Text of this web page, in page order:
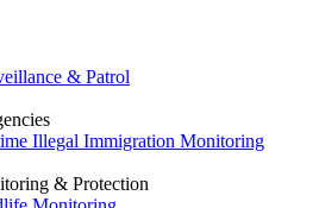
& Patrol
Illegal Immigration Monitoring
& Protection